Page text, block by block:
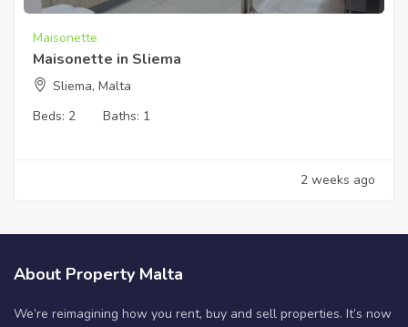
Maisonette
Maisonette in Sliema
Sliema, Malta
Beds: 2 Baths: 1
2 weeks ago
About Property Malta
We’re reimagining how you rent, buy and sell properties. It’s now